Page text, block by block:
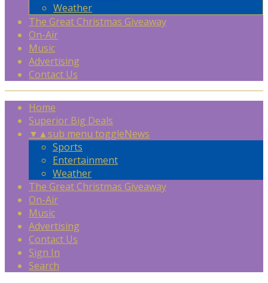
Weather
The Great Christmas Giveaway
On-Air
Music
Advertising
Contact Us
Home
Superior Big Deals
▼ ▲sub menu toggleNews
Sports
Entertainment
Weather
The Great Christmas Giveaway
On-Air
Music
Advertising
Contact Us
Sign In
Search